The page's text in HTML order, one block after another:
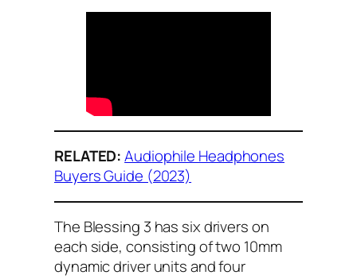
RELATED:Audiophile Headphones
Buyers Guide (2023)
The Blessing 3 has six drivers on
each side, consisting of two 10mm
dynamic driver units and four